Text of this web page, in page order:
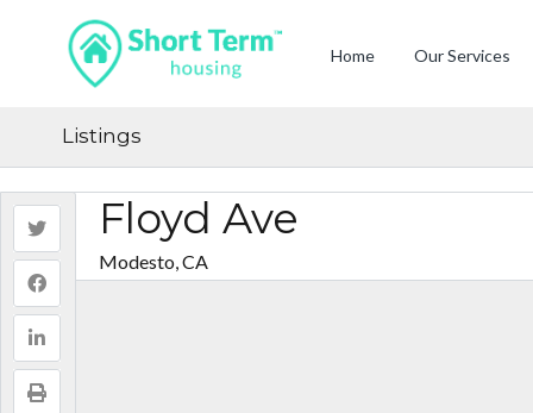
Home Our Services
Listings
Floyd Ave
Modesto, CA